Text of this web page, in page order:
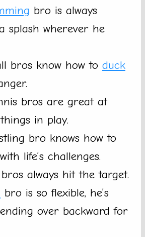
bro is always
splash wherever he
bros know how to duck
bros are great at
in play.
bro knows how to
life’s challenges.
always hit the target.
bro is so flexible, he’s
over backward for